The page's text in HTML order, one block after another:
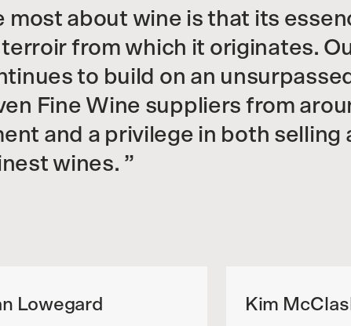
about wine is that its
from which it originates.
to build on an
Fine Wine suppliers from
and a privilege in both selling
wines.
Lowegard Kim